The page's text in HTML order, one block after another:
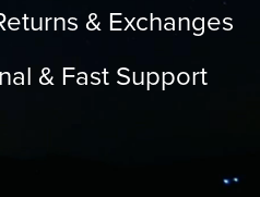
& Exchanges
& Fast Support